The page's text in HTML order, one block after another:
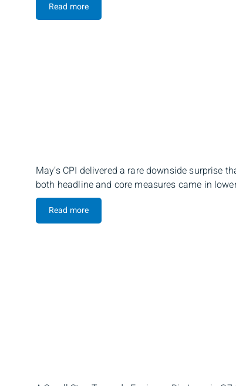
Read more
May’s CPI delivered a rare downside surprise
both headline and core measures came in
Read more